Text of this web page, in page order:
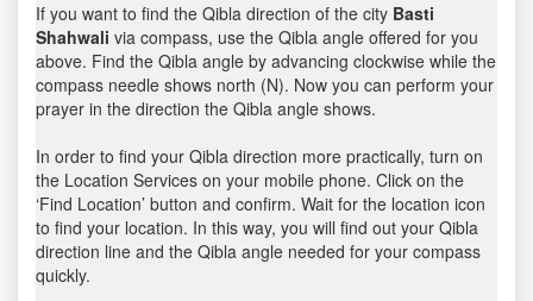
If you want to find the Qibla direction of the city Basti
Shahwali via compass, use the Qibla angle offered for you
above. Find the Qibla angle by advancing clockwise while the
compass needle shows north (N). Now you can perform your
prayer in the direction the Qibla angle shows.
In order to find your Qibla direction more practically, turn on
the Location Services on your mobile phone. Click on the
‘Find Location’ button and confirm. Wait for the location icon
to find your location. In this way, you will find out your Qibla
direction line and the Qibla angle needed for your compass
quickly.